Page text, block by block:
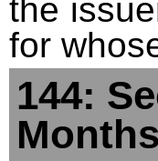
the
for
144:
Months